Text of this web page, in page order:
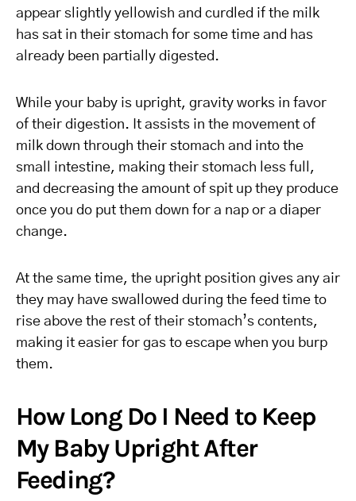
appear slightly yellowish and curdled if the milk
has sat in their stomach for some time and has
already been partially digested.
While your baby is upright, gravity works in favor
of their digestion. It assists in the movement of
milk down through their stomach and into the
small intestine, making their stomach less full,
and decreasing the amount of spit up they produce
once you do put them down for a nap or a diaper
change.
At the same time, the upright position gives any air
they may have swallowed during the feed time to
rise above the rest of their stomach’s contents,
making it easier for gas to escape when you burp
them.
How Long Do I Need to Keep
My Baby Upright After
Feeding?